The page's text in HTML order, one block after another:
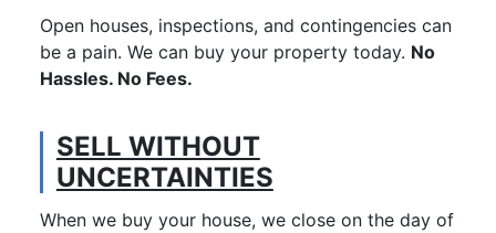
Open houses, inspections, and contingencies can
be a pain. We can buy your property today. No
Hassles. No Fees.
SELL WITHOUT
UNCERTAINTIES
When we buy your house, we close on the day of